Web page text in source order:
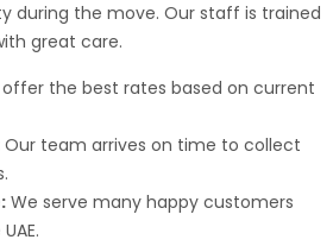
during the move. Our staff is trained
great care.
the best rates based on current
Our team arrives on time to collect
We serve many happy customers